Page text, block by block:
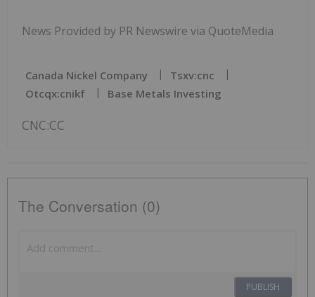
News Provided by PR Newswire via QuoteMedia
Canada Nickel Company
Tsxv:cnc
Otcqx:cnikf
Base Metals Investing
CNC:CC
The Conversation (0)
PUBLISH